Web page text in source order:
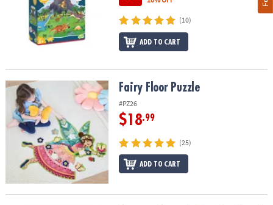
(10)
ADD TO CART
Fairy Floor Puzzle Fairy Floor Puzzle
#PZ26
$18.99
(25)
ADD TO CART